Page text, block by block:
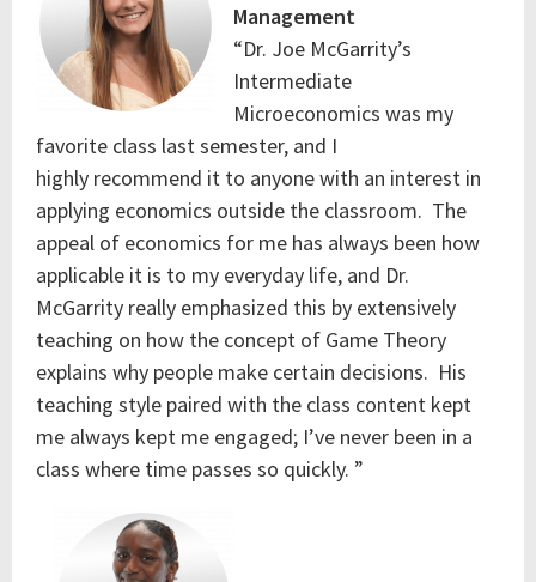
Management
“Dr. Joe McGarrity’s
Intermediate
Microeconomics was my
favorite class last semester, and I
highly recommend it to anyone with an interest in
applying economics outside the classroom. The
appeal of economics for me has always been how
applicable it is to my everyday life, and Dr.
McGarrity really emphasized this by extensively
teaching on how the concept of Game Theory
explains why people make certain decisions. His
teaching style paired with the class content kept
me always kept me engaged; I’ve never been in a
class where time passes so quickly. ”